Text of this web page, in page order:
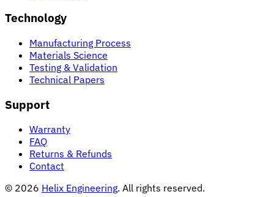
Technology
Manufacturing Process
Materials Science
Testing & Validation
Technical Papers
Support
Warranty
FAQ
Returns & Refunds
Contact
© 2026 Helix Engineering. All rights reserved.